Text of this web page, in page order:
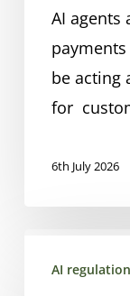
agency
AI agents
be acting
for
6th July 2026
AI regulation